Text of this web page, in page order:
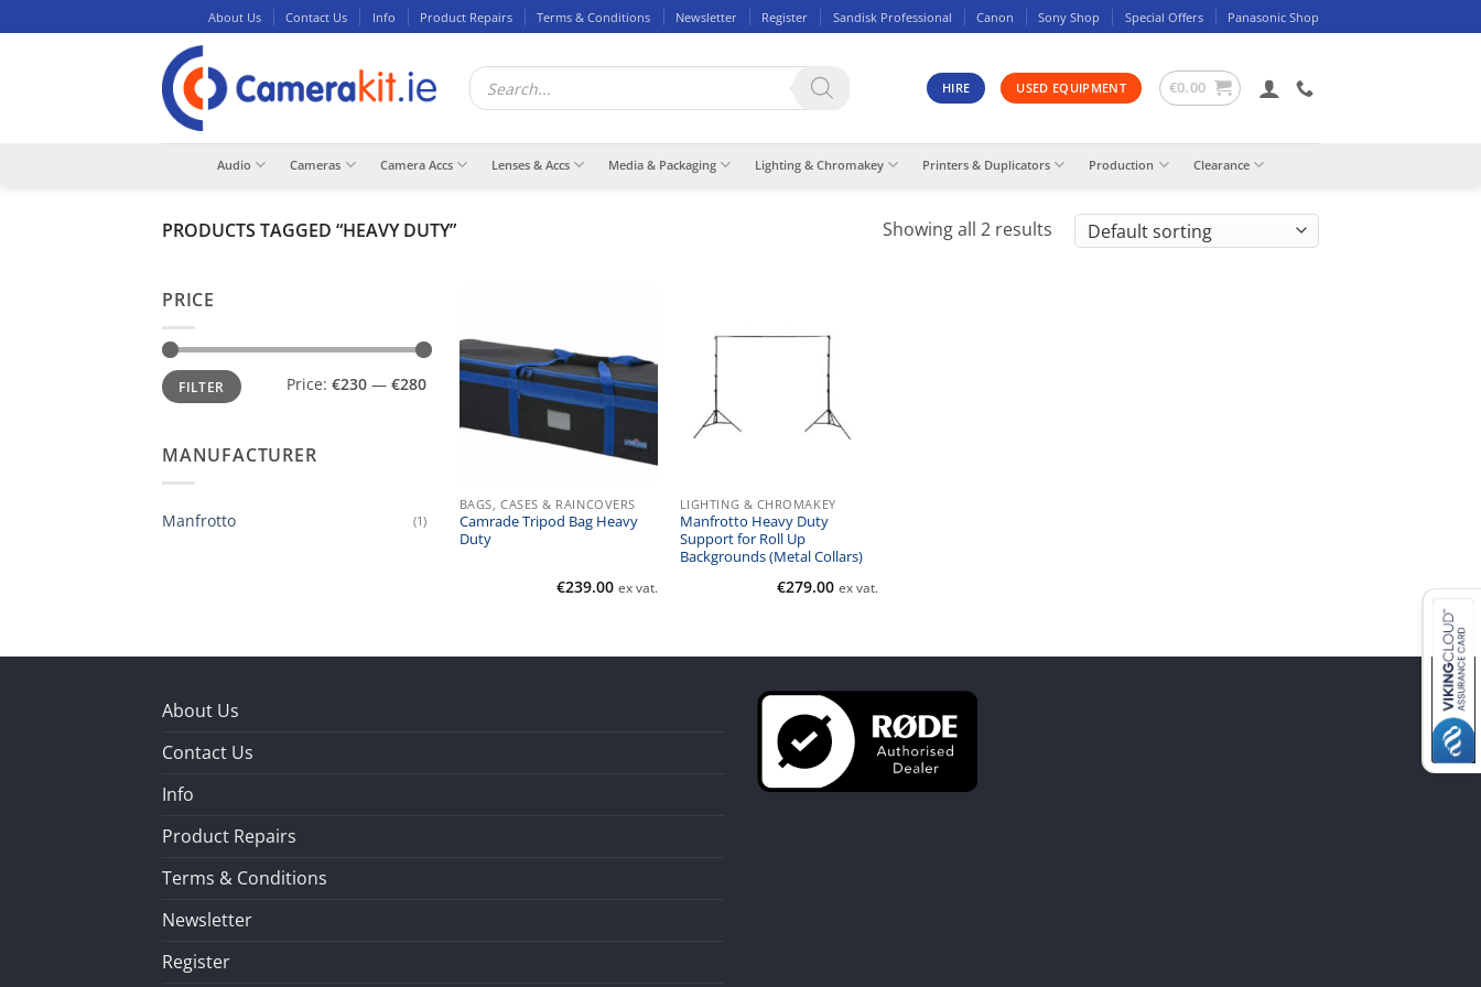
to
About Us Contact Us Info Product Repairs Terms & Conditions Newsletter Register Sandisk Professional Canon Sony Shop Special Offers Panasonic Shop
Products
search HIRE USED EQUIPMENT €0.00
Audio Cameras Camera Accs Lenses & Accs Media & Packaging Lighting & Chromakey Printers & Duplicators Production Clearance
PRODUCTS TAGGED “HEAVY DUTY” Showing all 2 results
PRICE
Min
price
Max
priceFILTER Price: €230 — €280
MANUFACTURER
Manfrotto (1)
BAGS, CASES & RAINCOVERS
Camrade Tripod Bag Heavy
Duty
€239.00 ex vat.
LIGHTING & CHROMAKEY
Manfrotto Heavy Duty
Support for Roll Up
Backgrounds (Metal Collars)
€279.00 ex vat.
About Us
Contact Us
Info
Product Repairs
Terms & Conditions
Newsletter
Register